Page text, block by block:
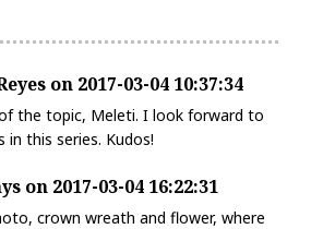
on 2017-03-04 10:37:34
the topic, Meleti. I look forward to
in this series. Kudos!
on 2017-03-04 16:22:31
crown wreath and flower, where